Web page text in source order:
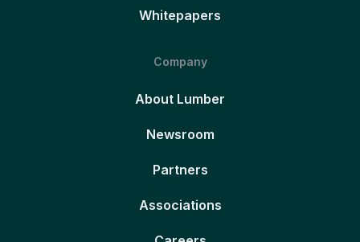
Whitepapers
Company
About Lumber
Newsroom
Partners
Associations